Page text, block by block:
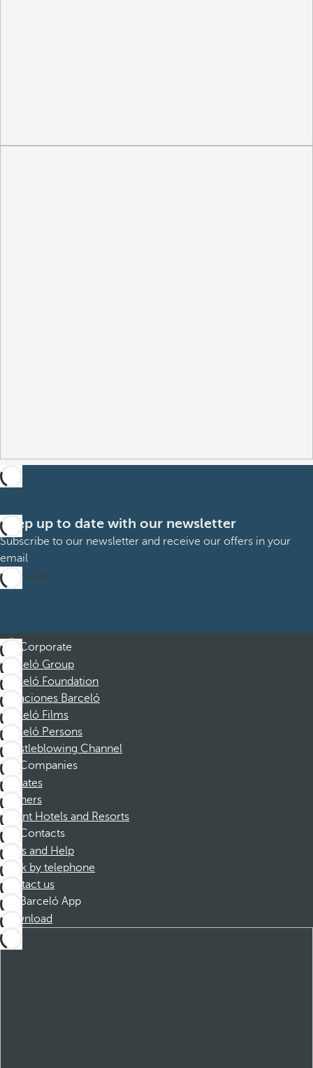
Keep up to date with our newsletter
Subscribe to our newsletter and receive our offers in your
email
Subscribe
Corporate
Barceló Group
Barceló Foundation
Vacaciones Barceló
Barceló Films
Barceló Persons
Whistleblowing Channel
Companies
Affiliates
Partners
Dorint Hotels and Resorts
Contacts
FAQs and Help
Book by telephone
Contact us
Barceló App
Download